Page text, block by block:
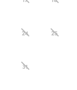
24 25
31